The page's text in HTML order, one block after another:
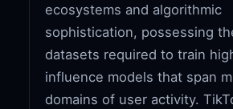
ecosystems and algorithmic
sophistication, possessing
datasets required to train
influence models that span
domains of user activity.